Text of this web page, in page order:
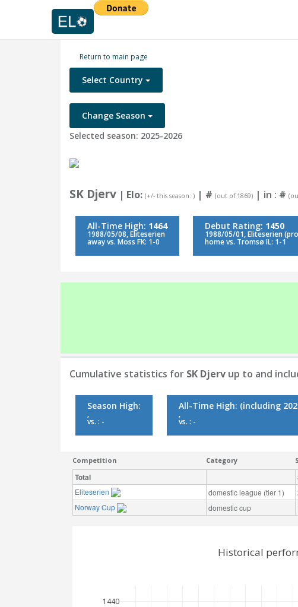
Return to main page
Select Country
Change Season
Selected season: 2025-2026
SK Djerv | Elo: (+/- this season: ) | # (out of 1869) | in : #
All-Time High: 1464
1988/05/08, Eliteserien
away vs. Moss FK: 1-0
Debut Rating: 1450
1988/05/01, Eliteserien
home vs. Tromsø IL: 1-1
Cumulative statistics for SK Djerv up to and
Season High:
,
vs. : -
All-Time High: (including
,
vs. : -
Competition Category
Total
Eliteserien
domestic league (tier 1)
Norway Cup
domestic cup
1440
Historical